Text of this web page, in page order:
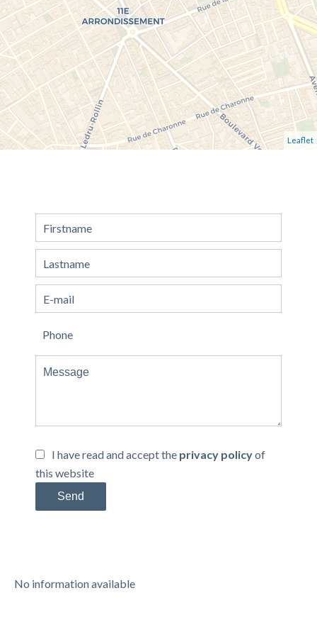
Leaflet
I have read and accept the privacy policyof
this website
Send
No information available